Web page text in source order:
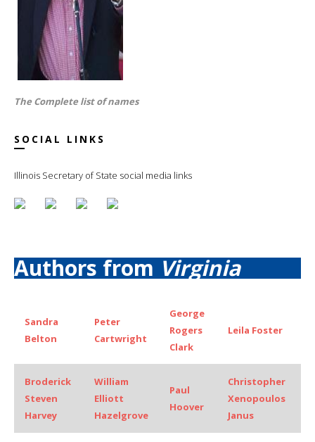
The Complete list of names
SOCIAL LINKS
Illinois Secretary of State social media links
Authors fromVirginia
Sandra
Belton
Peter
Cartwright
George
Rogers
Clark
Leila Foster
Broderick
Steven
Harvey
William
Elliott
Hazelgrove
Paul
Hoover
Christopher
Xenopoulos
Janus